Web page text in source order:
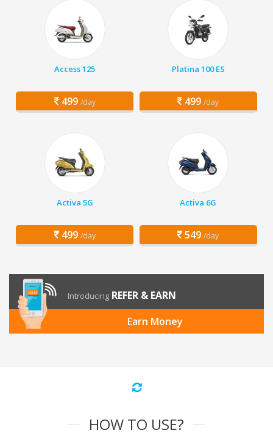
Access 125
499 /day
Platina 100 ES
499 /day
Activa 5G
499 /day
Activa 6G
549 /day
Introducing REFER & EARN
Earn Money
HOW TO USE?